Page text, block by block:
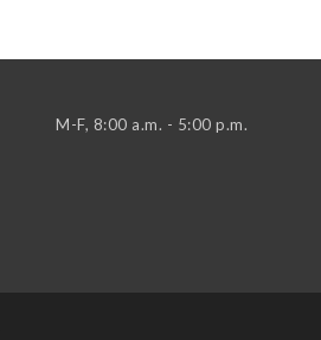
M-F, 8:00 a.m. - 5:00 p.m.